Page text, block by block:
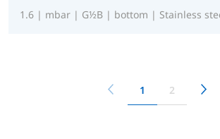
1.6 | mbar | G½B | bottom | Stainless
1 2